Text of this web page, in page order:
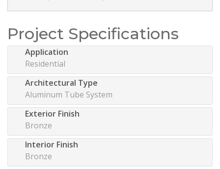
Project Specifications
Application
Residential
Architectural Type
Aluminum Tube System
Exterior Finish
Bronze
Interior Finish
Bronze